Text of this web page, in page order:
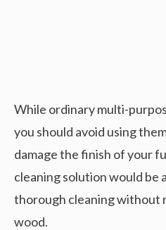
While ordinary multi-
you should avoid using
damage the finish of your
cleaning solution would be
thorough cleaning without
wood.